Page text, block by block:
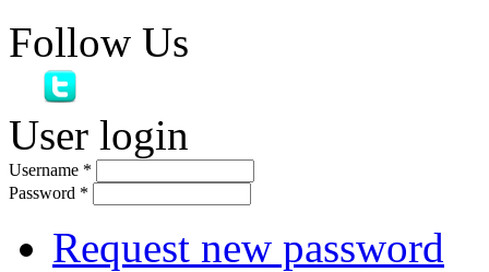
Follow Us
User login
Username *
Password *
Request new password